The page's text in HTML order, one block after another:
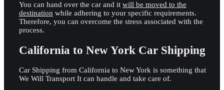
You can hand over the car and it will be moved to the
destination while adhering to your specific requirements.
Therefore, you can overcome the stress associated with the
process.
California to New York Car Shipping
Car Shipping from California to New York is something that
We Will Transport It can handle and take care of.